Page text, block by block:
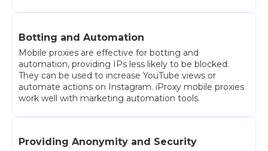
Botting and Automation
Mobile proxies are effective for botting and
automation, providing IPs less likely to be blocked.
They can be used to increase YouTube views or
automate actions on Instagram. iProxy mobile proxies
work well with marketing automation tools.
Providing Anonymity and Security